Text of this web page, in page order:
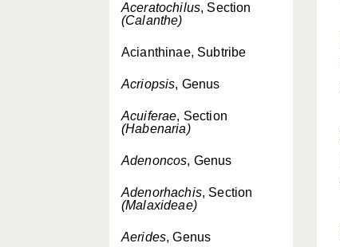
Aceratochilus, Section
(Calanthe)
Acianthinae, Subtribe
Acriopsis, Genus
Acuiferae, Section
(Habenaria)
Adenoncos, Genus
Adenorhachis, Section
(Malaxideae)
Aerides, Genus